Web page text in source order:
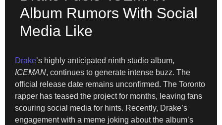
Album Rumors With Social
Media Like
Drake’s highly anticipated ninth studio album,
ICEMAN, continues to generate intense buzz. The
official release date remains unconfirmed. The Toronto
rapper has teased the project for months, leaving fans
scouring social media for hints. Recently, Drake’s
engagement with a meme joking about the album’s